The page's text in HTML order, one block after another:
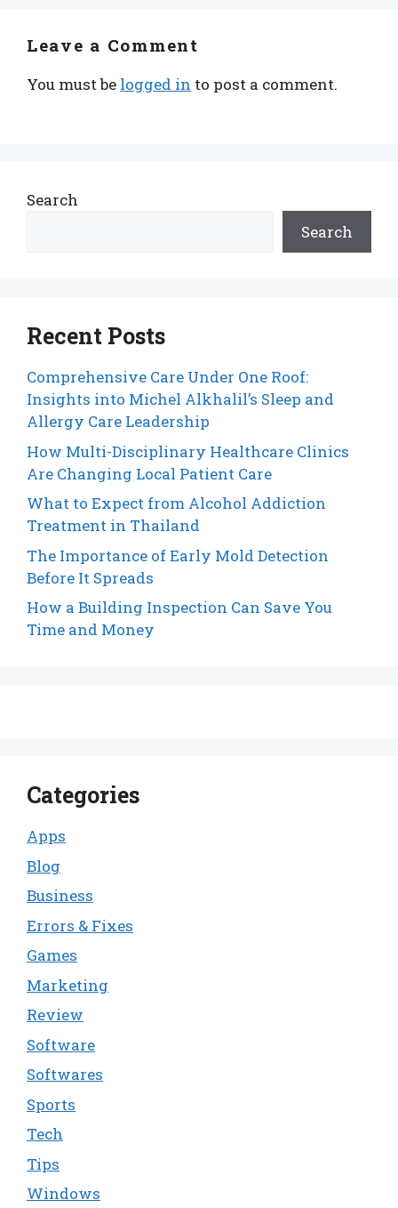
Leave a Comment
You must be logged in to post a comment.
Search
Search
Recent Posts
Comprehensive Care Under One Roof:
Insights into Michel Alkhalil’s Sleep and
Allergy Care Leadership
How Multi-Disciplinary Healthcare Clinics
Are Changing Local Patient Care
What to Expect from Alcohol Addiction
Treatment in Thailand
The Importance of Early Mold Detection
Before It Spreads
How a Building Inspection Can Save You
Time and Money
Categories
Apps
Blog
Business
Errors & Fixes
Games
Marketing
Review
Software
Softwares
Sports
Tech
Tips
Windows